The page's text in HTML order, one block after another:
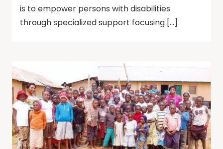
is to empower persons with disabilities
through specialized support focusing […]